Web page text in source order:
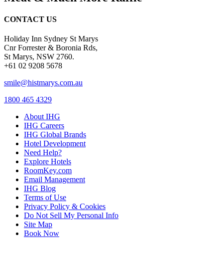
CONTACT US
Holiday Inn Sydney St Marys
Cnr Forrester & Boronia Rds,
St Marys, NSW 2760.
+61 02 9208 5678
smile@histmarys.com.au
1800 465 4329
About IHG
IHG Careers
IHG Global Brands
Hotel Development
Need Help?
Explore Hotels
RoomKey.com
Email Management
IHG Blog
Terms of Use
Privacy Policy & Cookies
Do Not Sell My Personal Info
Site Map
Book Now